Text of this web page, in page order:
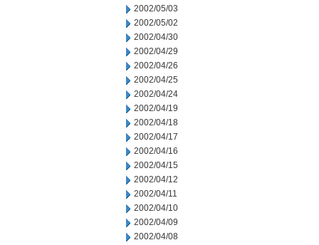
2002/05/03
2002/05/02
2002/04/30
2002/04/29
2002/04/26
2002/04/25
2002/04/24
2002/04/19
2002/04/18
2002/04/17
2002/04/16
2002/04/15
2002/04/12
2002/04/11
2002/04/10
2002/04/09
2002/04/08